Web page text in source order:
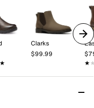
Clarks
$99.99